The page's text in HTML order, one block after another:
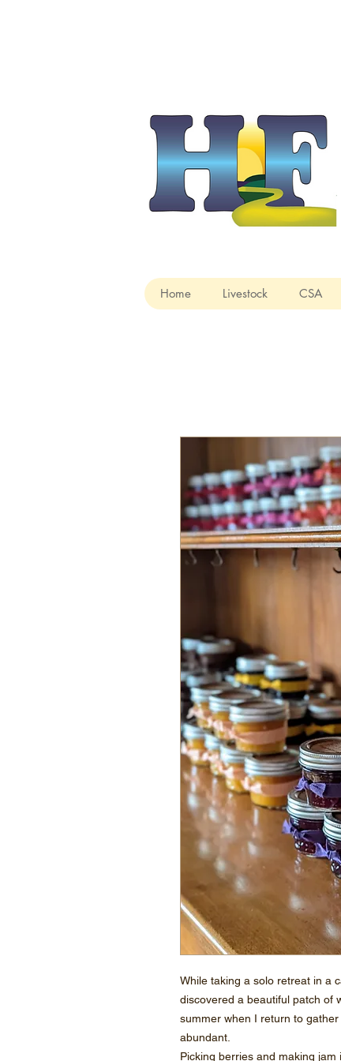
Home Livestock CSA
While taking a solo retreat in a
discovered a beautiful patch of
summer when I return to
abundant.
Picking berries and making